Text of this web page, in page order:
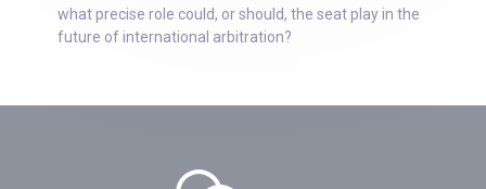
what precise role could, or should, the seat play in the
future of international arbitration?